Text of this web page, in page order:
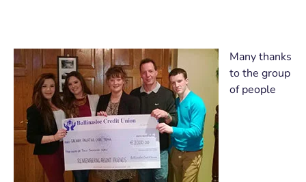
Many thanks
to the group
of people